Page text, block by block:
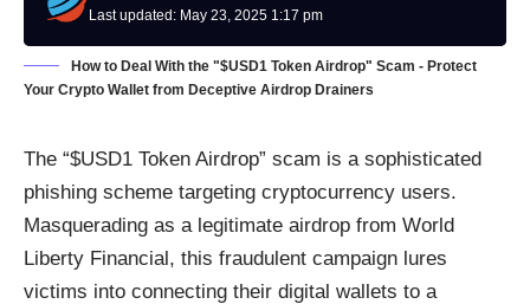
Last updated: May 23, 2025 1:17 pm
How to Deal With the "$USD1 Token Airdrop" Scam - Protect
Your Crypto Wallet from Deceptive Airdrop Drainers
The “$USD1 Token Airdrop” scam is a sophisticated
phishing scheme targeting cryptocurrency users.
Masquerading as a legitimate airdrop from World
Liberty Financial, this fraudulent campaign lures
victims into connecting their digital wallets to a